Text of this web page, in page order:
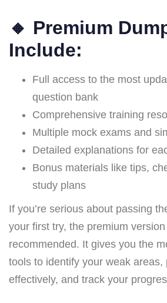
🔸 Premium
Include:
Full access to the most
question bank
Comprehensive training
Multiple mock exams and
Detailed explanations for
Bonus materials like tips,
study plans
If you’re serious about passing
your first try, the premium
recommended. It gives you the
tools to identify your weak areas,
effectively, and track your